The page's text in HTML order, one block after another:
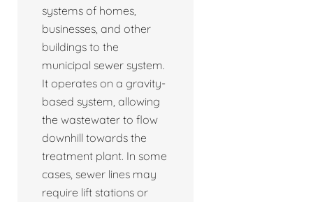
systems of homes,
businesses, and other
buildings to the
municipal sewer system.
It operates on a gravity-
based system, allowing
the wastewater to flow
downhill towards the
treatment plant. In some
cases, sewer lines may
require lift stations or